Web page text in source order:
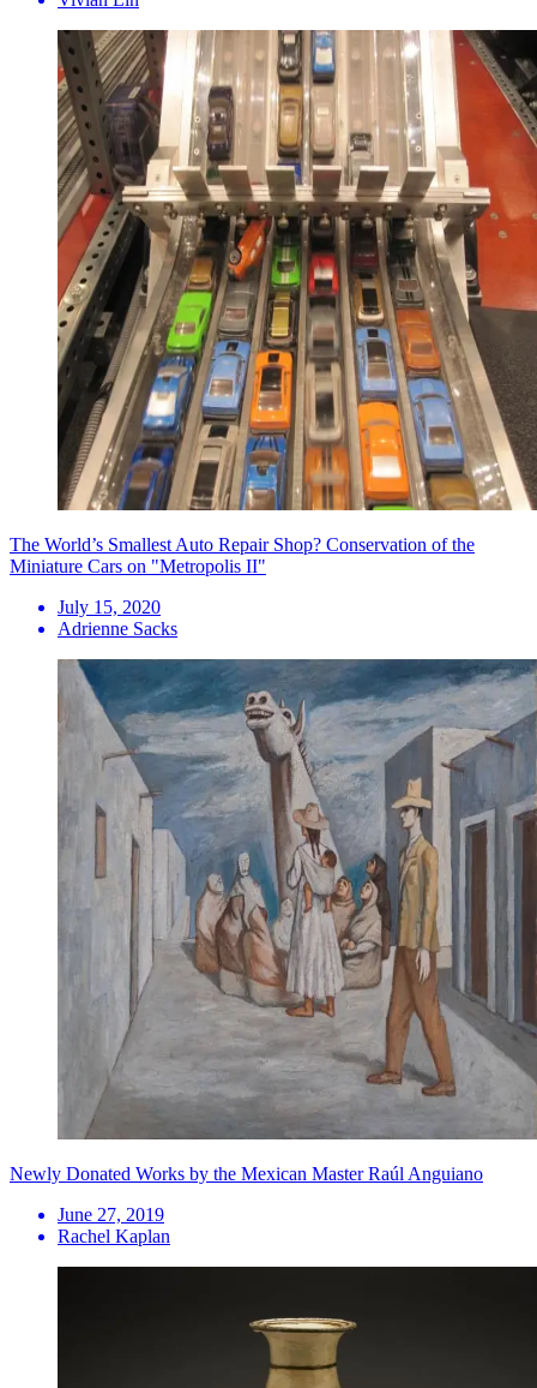
The World’s Smallest Auto Repair Shop? Conservation of the
Miniature Cars on "Metropolis II"
July 15, 2020
Adrienne Sacks
Newly Donated Works by the Mexican Master Raúl Anguiano
June 27, 2019
Rachel Kaplan